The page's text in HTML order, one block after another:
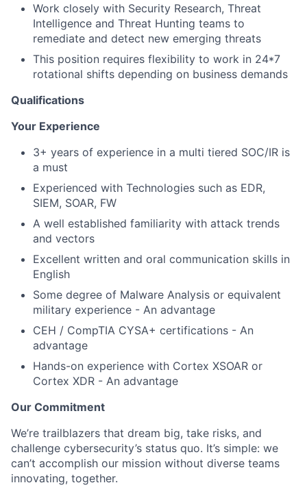
Work closely with Security Research, Threat
Intelligence and Threat Hunting teams to
remediate and detect new emerging threats
This position requires flexibility to work in 24*7
rotational shifts depending on business demands
Qualifications
Your Experience
3+ years of experience in a multi tiered SOC/IR is
a must
Experienced with Technologies such as EDR,
SIEM, SOAR, FW
A well established familiarity with attack trends
and vectors
Excellent written and oral communication skills in
English
Some degree of Malware Analysis or equivalent
military experience - An advantage
CEH / CompTIA CYSA+ certifications - An
advantage
Hands-on experience with Cortex XSOAR or
Cortex XDR - An advantage
Our Commitment
We’re trailblazers that dream big, take risks, and
challenge cybersecurity’s status quo. It’s simple: we
can’t accomplish our mission without diverse teams
innovating, together.